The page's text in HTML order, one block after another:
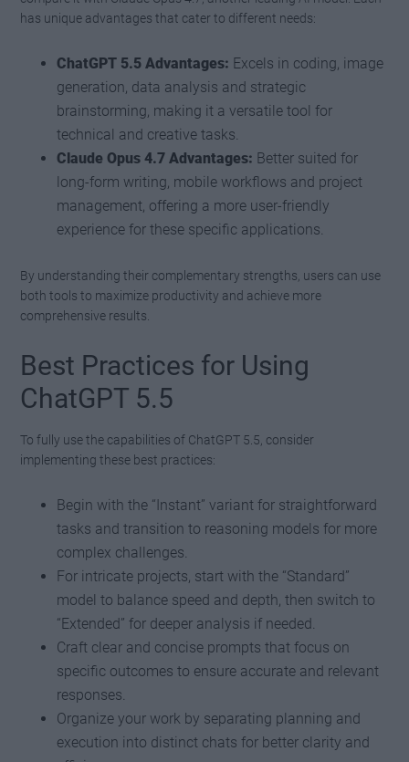
has unique advantages that cater to different needs:
ChatGPT 5.5 Advantages: Excels in coding, image
generation, data analysis and strategic
brainstorming, making it a versatile tool for
technical and creative tasks.
Claude Opus 4.7 Advantages: Better suited for
long-form writing, mobile workflows and project
management, offering a more user-friendly
experience for these specific applications.
By understanding their complementary strengths, users can use
both tools to maximize productivity and achieve more
comprehensive results.
Best Practices for Using
ChatGPT 5.5
To fully use the capabilities of ChatGPT 5.5, consider
implementing these best practices:
Begin with the “Instant” variant for straightforward
tasks and transition to reasoning models for more
complex challenges.
For intricate projects, start with the “Standard”
model to balance speed and depth, then switch to
“Extended” for deeper analysis if needed.
Craft clear and concise prompts that focus on
specific outcomes to ensure accurate and relevant
responses.
Organize your work by separating planning and
execution into distinct chats for better clarity and